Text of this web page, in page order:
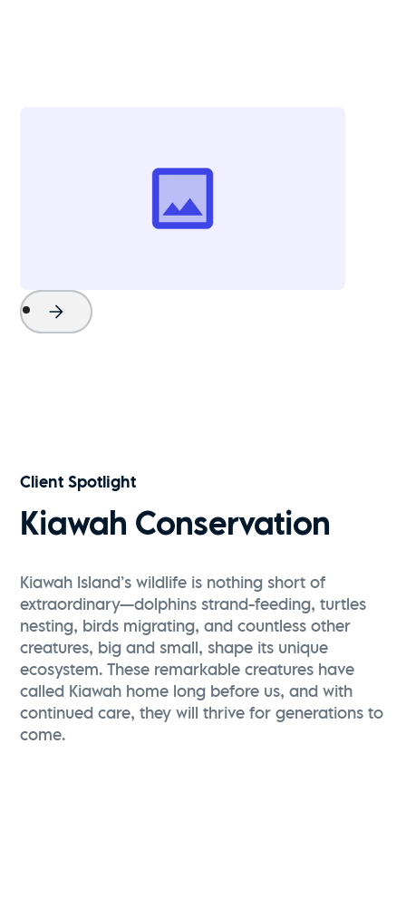
Project Name
Watch Now
Client Spotlight
Kiawah Conservation
Kiawah Island’s wildlife is nothing short of
extraordinary—dolphins strand-feeding, turtles
nesting, birds migrating, and countless other
creatures, big and small, shape its unique
ecosystem. These remarkable creatures have
called Kiawah home long before us, and with
continued care, they will thrive for generations to
come.